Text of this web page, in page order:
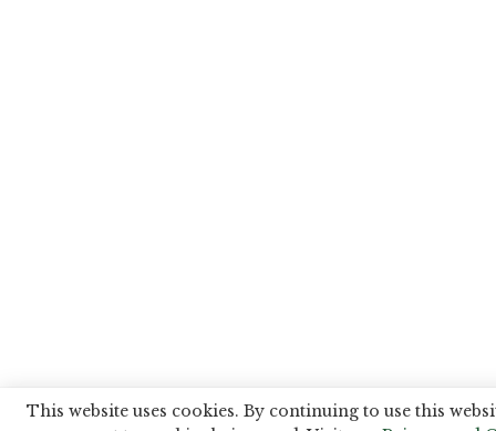
This website uses cookies. By continuing to use this